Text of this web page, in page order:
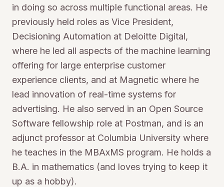
in doing so across multiple functional areas. He
previously held roles as Vice President,
Decisioning Automation at Deloitte Digital,
where he led all aspects of the machine learning
offering for large enterprise customer
experience clients, and at Magnetic where he
lead innovation of real-time systems for
advertising. He also served in an Open Source
Software fellowship role at Postman, and is an
adjunct professor at Columbia University where
he teaches in the MBAxMS program. He holds a
B.A. in mathematics (and loves trying to keep it
up as a hobby).